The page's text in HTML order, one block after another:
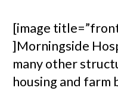
[image
]Morningside
many other
housing and farm